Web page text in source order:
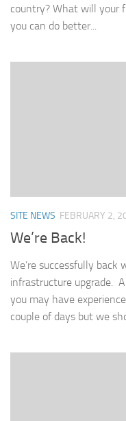
country? What will your
you can do better...
SITE NEWS FEBRUARY 2,
We’re Back!
We’re successfully
infrastructure upgrade.
you may have
couple of days but we